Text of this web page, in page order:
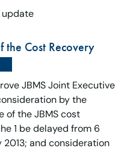
update
the Cost Recovery
JBMS Joint Executive
by the
of the JBMS cost
1 be delayed from 6
and consideration